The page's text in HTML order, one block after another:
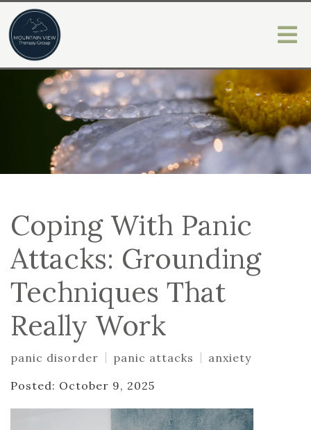
Coping With Panic
Attacks: Grounding
Techniques That
Really Work
panic disorder panic attacks
anxiety
Posted: October 9, 2025